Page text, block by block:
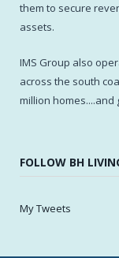
them to secure
assets.
IMS Group also
across the south
million homes....and
FOLLOW BH
My Tweets